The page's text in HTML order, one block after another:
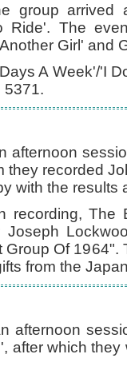
group arrived
Ride'. The
Girl' and
A Week'/'I
5371.
afternoon
they recorded
with the results
recording, The
Joseph
Group Of
from the
afternoon
after which